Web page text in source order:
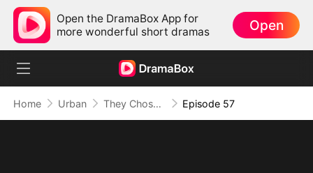
Open the DramaBox App for
more wonderful short dramas
Open
Home Urban They Chose Him, But the World Chose Me Episode 57